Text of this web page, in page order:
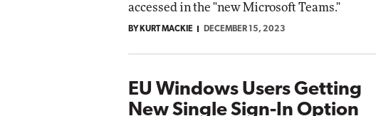
accessed in the "new Microsoft Teams."
BY KURT MACKIE DECEMBER 15, 2023
EU Windows Users Getting
New Single Sign-In Option